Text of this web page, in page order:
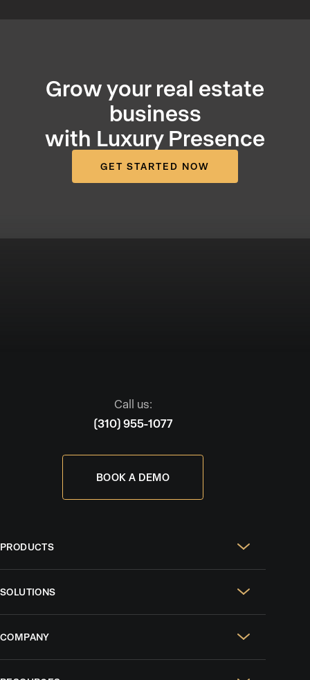
Grow your real estate
business
with Luxury Presence
GET STARTED NOW
Call us:
(310) 955-1077
BOOK A DEMO
PRODUCTS
SOLUTIONS
COMPANY